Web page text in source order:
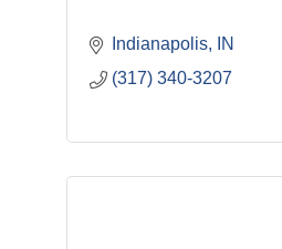
Indianapolis
IN
(317) 340-3207